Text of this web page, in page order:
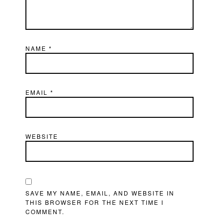
NAME*
EMAIL*
WEBSITE
SAVE MY NAME, EMAIL, AND WEBSITE IN
THIS BROWSER FOR THE NEXT TIME I
COMMENT.